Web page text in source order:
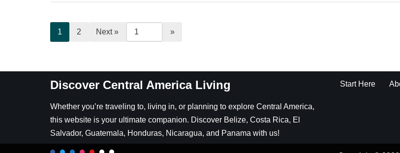
1 2 Next »
Discover Central America Living
Whether you’re traveling to, living in, or planning to explore Central America,
this website is your ultimate companion. Discover Belize, Costa Rica, El
Salvador, Guatemala, Honduras, Nicaragua, and Panama with us!
Start Here